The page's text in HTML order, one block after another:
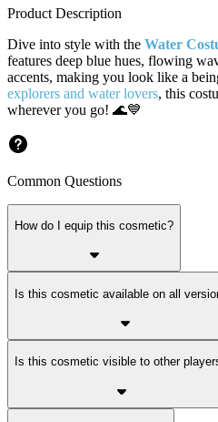
Product Description
Dive into style with the Water
features deep blue hues, flowing
accents, making you look like a
explorers and water lovers, this
wherever you go! 🌊💙
Common Questions
How do I equip this cosmetic?
Is this cosmetic available on all
Is this cosmetic visible to other